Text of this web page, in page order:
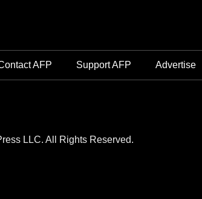
AFP Support AFP Advertise
LLC. All Rights Reserved.